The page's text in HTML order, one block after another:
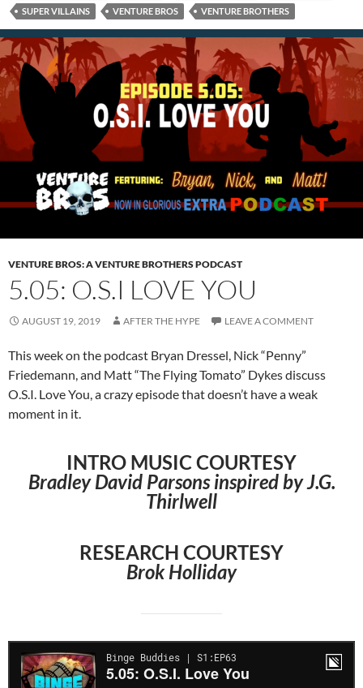
SUPER VILLAINS
VENTURE BROS VENTURE BROTHERS
VENTURE BROS: A VENTURE BROTHERS PODCAST
5.05: O.S.I LOVE YOU
AUGUST 19, 2019 AFTER THE HYPE LEAVE A COMMENT
This week on the podcast Bryan Dressel, Nick “Penny”
Friedemann, and Matt “The Flying Tomato” Dykes discuss
O.S.I. Love You, a crazy episode that doesn’t have a weak
moment in it.
INTRO MUSIC COURTESY
Bradley David Parsons inspired by J.G.
Thirlwell
RESEARCH COURTESY
Brok Holliday